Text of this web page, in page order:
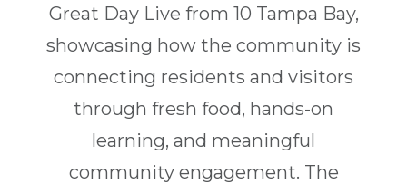
Great Day Live from 10 Tampa Bay,
showcasing how the community is
connecting residents and visitors
through fresh food, hands-on
learning, and meaningful
community engagement. The